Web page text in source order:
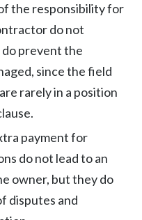
the responsibility for
do not
prevent the
since the field
rarely in a position
payment for
do not lead to an
owner, but they do
disputes and